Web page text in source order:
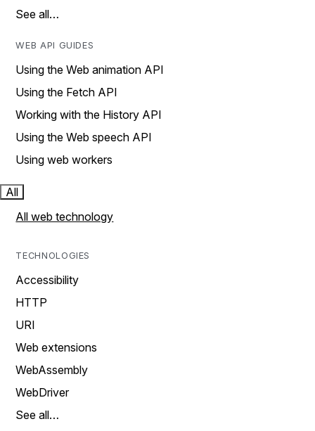
See all…
WEB API GUIDES
Using the Web animation API
Using the Fetch API
Working with the History API
Using the Web speech API
Using web workers
All
All web technology
TECHNOLOGIES
Accessibility
HTTP
URI
Web extensions
WebAssembly
WebDriver
See all…